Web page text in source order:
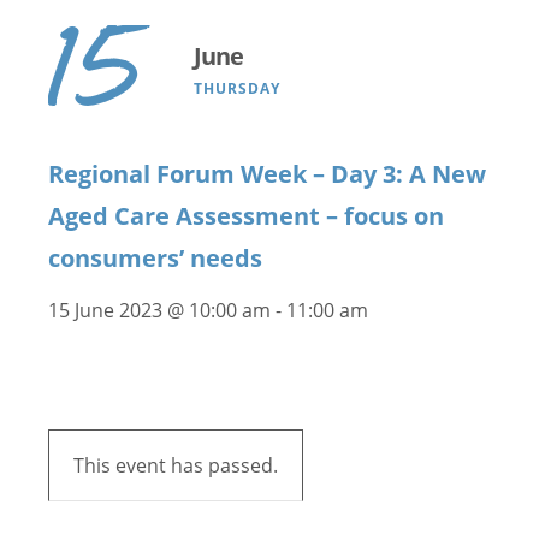
15 June
THURSDAY
Regional Forum Week – Day 3: A New
Aged Care Assessment – focus on
consumers’ needs
15 June 2023 @ 10:00 am - 11:00 am
This event has passed.